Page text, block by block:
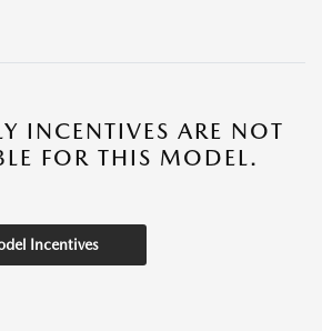
INCENTIVES ARE NOT
FOR THIS MODEL.
Incentives